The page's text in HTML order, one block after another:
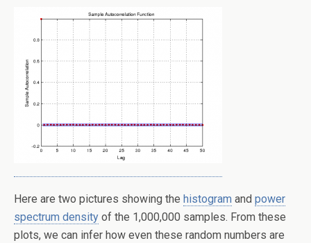
Here are two pictures showing the histogram and power
spectrum density of the 1,000,000 samples. From these
plots, we can infer how even these random numbers are